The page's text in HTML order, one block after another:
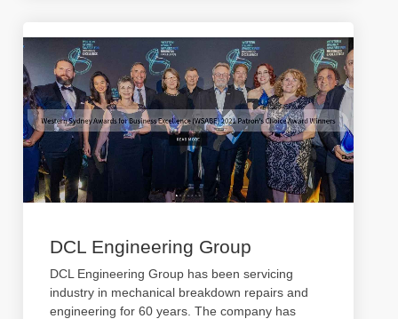
DCL Engineering Group
DCL Engineering Group has been servicing
industry in mechanical breakdown repairs and
engineering for 60 years. The company has